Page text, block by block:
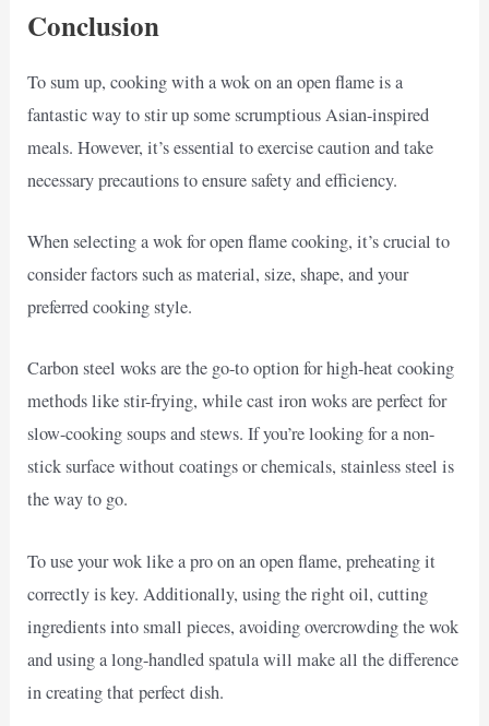
Conclusion
To sum up, cooking with a wok on an open flame is a
fantastic way to stir up some scrumptious Asian-inspired
meals. However, it’s essential to exercise caution and take
necessary precautions to ensure safety and efficiency.
When selecting a wok for open flame cooking, it’s crucial to
consider factors such as material, size, shape, and your
preferred cooking style.
Carbon steel woks are the go-to option for high-heat cooking
methods like stir-frying, while cast iron woks are perfect for
slow-cooking soups and stews. If you’re looking for a non-
stick surface without coatings or chemicals, stainless steel is
the way to go.
To use your wok like a pro on an open flame, preheating it
correctly is key. Additionally, using the right oil, cutting
ingredients into small pieces, avoiding overcrowding the wok
and using a long-handled spatula will make all the difference
in creating that perfect dish.